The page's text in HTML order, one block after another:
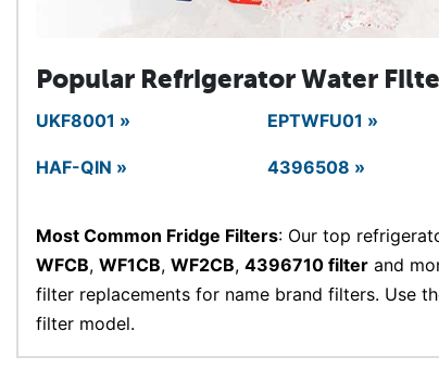
Popular RefrigeratorWater
UKF8001 » EPTWFU01 »
HAF-QIN » 4396508 »
Most Common Fridge Filters: Our top
WFCB, WF1CB, WF2CB, 4396710 filter and
filter replacements for name brand filters. Use
filter model.